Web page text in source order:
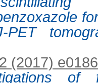
PET
(2017)
of